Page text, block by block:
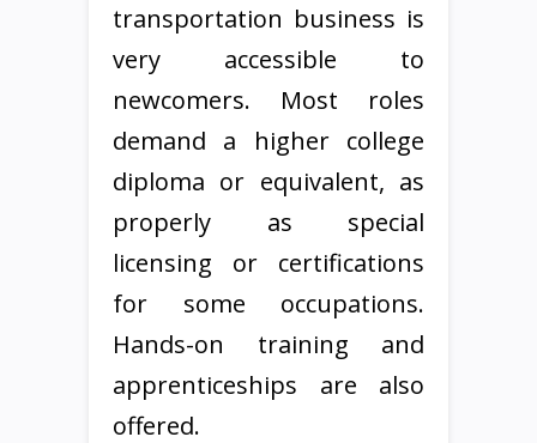
transportation business is
very accessible to
newcomers. Most roles
demand a higher college
diploma or equivalent, as
properly as special
licensing or certifications
for some occupations.
Hands-on training and
apprenticeships are also
offered.